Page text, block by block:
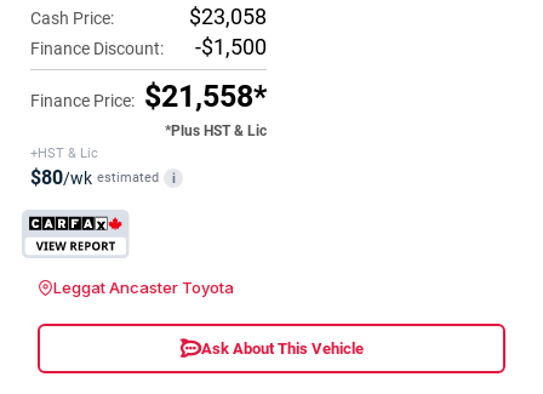
Cash Price: $23,058
Finance Discount: -$1,500
Finance Price: $21,558*
*Plus HST & Lic
+HST & Lic
$80/wk estimated i
Leggat Ancaster Toyota
Ask About This Vehicle